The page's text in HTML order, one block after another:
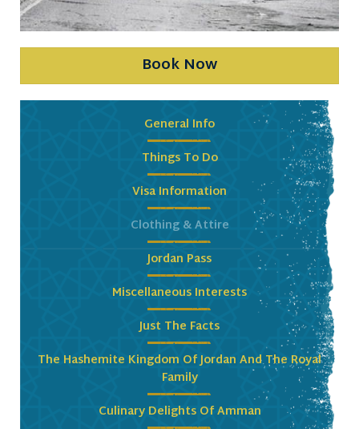
Book Now
General Info
Things To Do
Visa Information
Clothing & Attire
Jordan Pass
Miscellaneous Interests
Just The Facts
The Hashemite Kingdom Of Jordan And The Royal
Family
Culinary Delights Of Amman